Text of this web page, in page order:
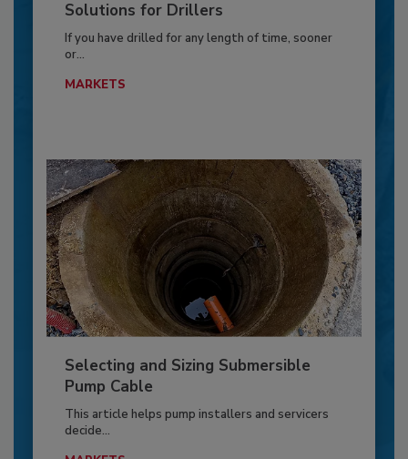
Solutions for Drillers
If you have drilled for any length of time, sooner
or...
MARKETS
Selecting and Sizing Submersible
Pump Cable
This article helps pump installers and servicers
decide...